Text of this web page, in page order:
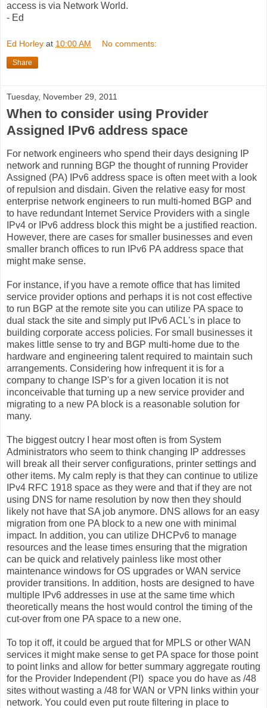
access is via Network World.
- Ed
Ed Horley at 10:00 AM No comments:
Share
Tuesday, November 29, 2011
When to consider using Provider
Assigned IPv6 address space
For network engineers who spend their days designing IP
network and running BGP the thought of running Provider
Assigned (PA) IPv6 address space is often meet with a look
of repulsion and disdain. Given the relative easy for most
enterprise network engineers to run multi-homed BGP and
to have redundant Internet Service Providers with a single
IPv4 or IPv6 address block this might be a justified reaction.
However, there are cases for smaller businesses and even
smaller branch offices to run IPv6 PA address space that
might make sense.
For instance, if you have a remote office that has limited
service provider options and perhaps it is not cost effective
to run BGP at the remote site you can utilize PA space to
dual stack the site and simply put IPv6 ACL's in place to
building corporate access policies. For small businesses it
makes little sense to try and BGP multi-home due to the
hardware and engineering talent required to maintain such
arrangements. Considering how infrequent it is for a
company to change ISP's for a given location it is not
inconceivable that turning up a new service provider and
migrating to a new PA block is a reasonable solution for
many.
The biggest outcry I hear most often is from System
Administrators who seem to think changing IP addresses
will break all their server configurations, printer settings and
other items. My calm reply is that they can continue to utilize
IPv4 RFC 1918 space as they were and that if they are not
using DNS for name resolution by now then they should
likely not have that SA job anymore. DNS allows for an easy
migration from one PA block to a new one with minimal
impact. In addition, you can utilize DHCPv6 to manage
resources and the lease times ensuring that the migration
can be quick and relatively painless like most other
maintenance windows for OS upgrades or WAN service
provider transitions. In addition, hosts are designed to have
multiple IPv6 addresses in use at the same time which
theoretically means the host would control the timing of the
cut-over from one PA space to a new one.
To top it off, it could be argued that for MPLS or other WAN
services it might make sense to get PA space for those point
to point links and allow for better summary aggregate routing
for the Provider Independent (PI) space you do have as /48
sites without wasting a /48 for WAN or VPN links within your
network. You could even put route filtering in place to